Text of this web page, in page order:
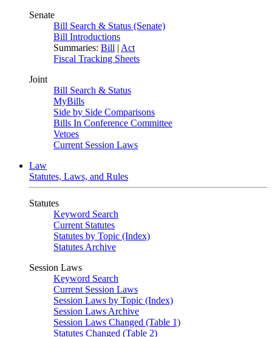
Senate
Bill Search & Status (Senate)
Bill Introductions
Summaries: Bill | Act
Fiscal Tracking Sheets
Joint
Bill Search & Status
MyBills
Side by Side Comparisons
Bills In Conference Committee
Vetoes
Current Session Laws
Law
Statutes, Laws, and Rules
Statutes
Keyword Search
Current Statutes
Statutes by Topic (Index)
Statutes Archive
Session Laws
Keyword Search
Current Session Laws
Session Laws by Topic (Index)
Session Laws Archive
Session Laws Changed (Table 1)
Statutes Changed (Table 2)